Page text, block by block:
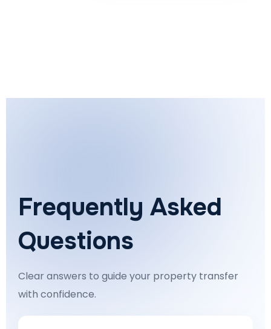
Frequently Asked
Questions
Clear answers to guide your property transfer
with confidence.